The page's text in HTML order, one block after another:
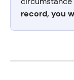
record, you